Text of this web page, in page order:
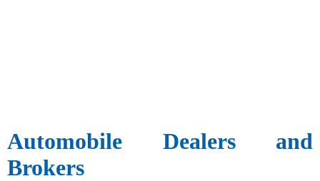
Automobile Dealers and
Brokers